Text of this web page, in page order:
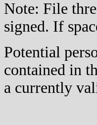
Note: File
signed. If
Potential
contained in
a currently